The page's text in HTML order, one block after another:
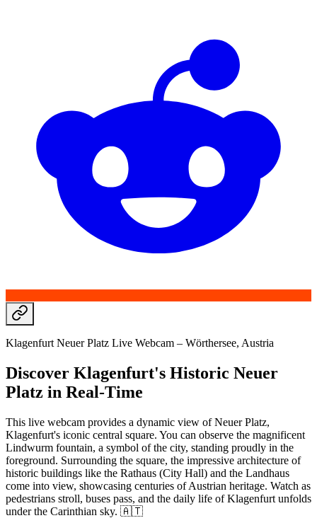
Klagenfurt Neuer Platz Live Webcam – Wörthersee, Austria
Discover Klagenfurt's Historic Neuer
Platz in Real-Time
This live webcam provides a dynamic view of Neuer Platz,
Klagenfurt's iconic central square. You can observe the magnificent
Lindwurm fountain, a symbol of the city, standing proudly in the
foreground. Surrounding the square, the impressive architecture of
historic buildings like the Rathaus (City Hall) and the Landhaus
come into view, showcasing centuries of Austrian heritage. Watch as
pedestrians stroll, buses pass, and the daily life of Klagenfurt unfolds
under the Carinthian sky. 🇦🇹